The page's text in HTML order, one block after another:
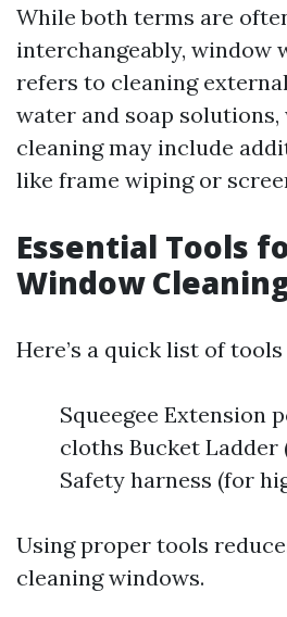
While both terms are
interchangeably, window
refers to cleaning
water and soap
cleaning may include
like frame wiping or
Essential Tools
Window
Here’s a quick list of
Squeegee Extension
cloths Bucket Ladder
Safety harness (for
Using proper tools
cleaning windows.